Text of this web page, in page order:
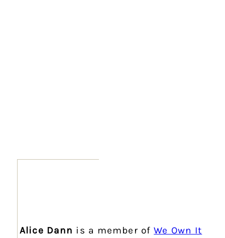
Alice Dann is a member ofWe Own It